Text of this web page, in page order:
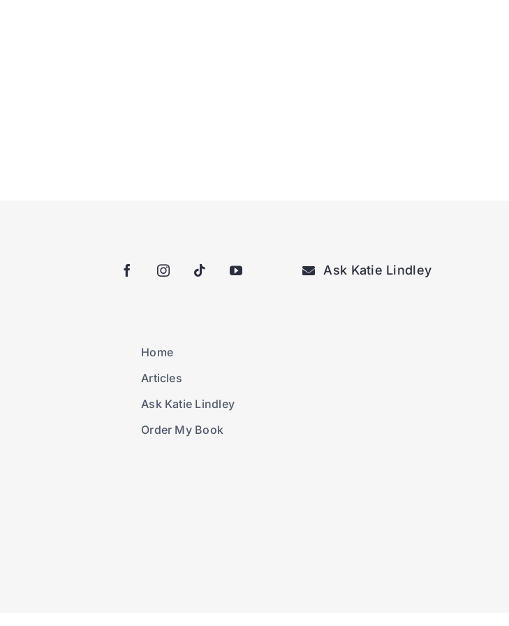
Ask Katie Lindley
Home
Articles
Ask Katie Lindley
Order My Book